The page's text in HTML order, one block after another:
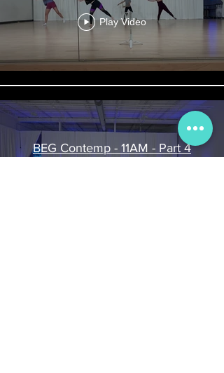
Play Video
BEG Contemp - 11AM - Part 4